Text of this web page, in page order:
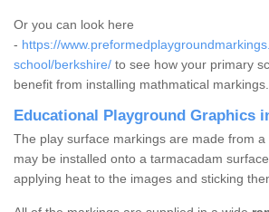
Or you can look here
- https://
school/berkshire/ to see how your primary
benefit from installing mathmatical markings.
Educational Playground Graphics
The play surface markings are made from
may be installed onto a tarmacadam
applying heat to the images and sticking